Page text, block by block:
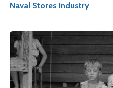
Naval Stores Industry